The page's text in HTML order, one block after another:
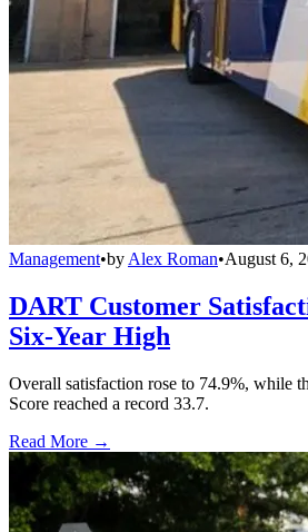
Management•by Alex Roman•August 6,
DART Customer
Six-Year High
Overall satisfaction rose to 74.9%, while
Score reached a record 33.7.
Read More →